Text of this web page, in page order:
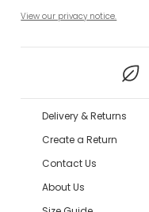
View our privacy notice.
Delivery & Returns
Create a Return
Contact Us
About Us